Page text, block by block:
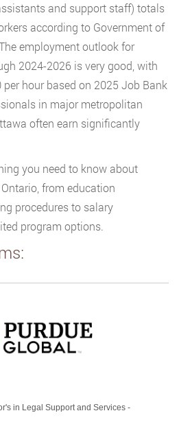
and support staff) totals
according to Government of
employment outlook for
2024-2026 is very good, with
hour based on 2025 Job Bank
in major metropolitan
often earn significantly
you need to know about
from education
procedures to salary
program options.
in Legal Support and Services -